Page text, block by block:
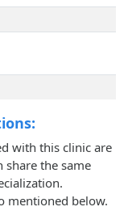
with this clinic are
share the same
mentioned below.